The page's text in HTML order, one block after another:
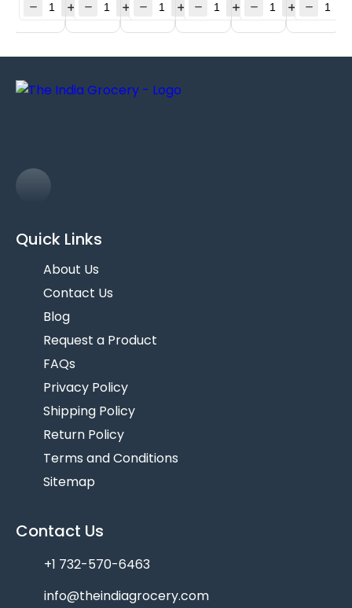
Quick Links
About Us
Contact Us
Blog
Request a Product
FAQs
Privacy Policy
Shipping Policy
Return Policy
Terms and Conditions
Sitemap
Contact Us
+1 732-570-6463
info@theindiagrocery.com